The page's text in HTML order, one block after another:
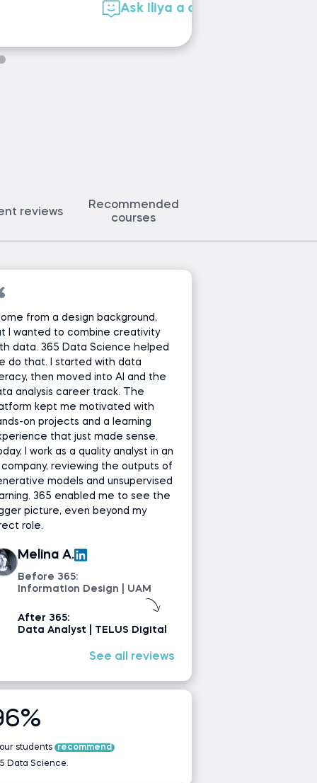
reviews
Recommended
courses
from a design background,
I wanted to combine creativity
data. 365 Data Science helped
do that. I started with data
then moved into AI and the
analysis career track. The
kept me motivated with
on projects and a learning
that just made sense.
I work as a quality analyst in an
company, reviewing the outputs of
models and unsupervised
365 enabled me to see the
picture, even beyond my
role.
Melina A.
Before 365:
Information Design | UAM
After 365:
Data Analyst | TELUS Digital
See all reviews
students
recommend
Data Science.